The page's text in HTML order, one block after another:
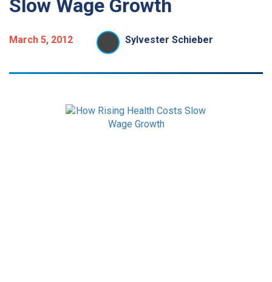
Slow Wage Growth
March 5, 2012 Sylvester Schieber